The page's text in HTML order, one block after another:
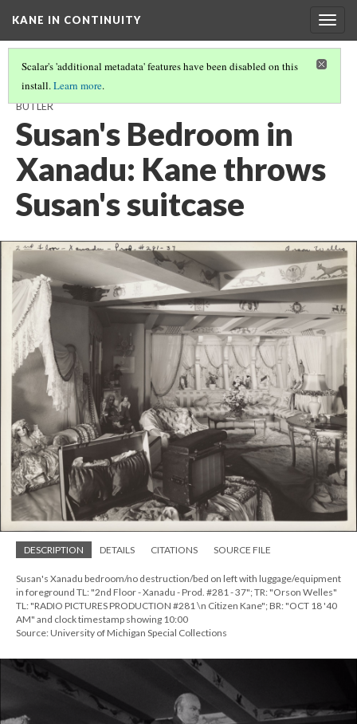
KANE IN CONTINUITY
Scalar's 'additional metadata' features have been disabled on this
install.Learn more.
XANADU GREAT HALL: THOMPSON INTERVIEWS RAYMOND THE
BUTLER
Susan's Bedroom in
Xanadu: Kane throws
Susan's suitcase
DESCRIPTION DETAILS CITATIONS SOURCE FILE
Susan's Xanadu bedroom/no destruction/bed on left with luggage/equipment
in foreground TL: "2nd Floor - Xanadu - Prod. #281 - 37"; TR: "Orson Welles"
TL: "RADIO PICTURES PRODUCTION #281 \n Citizen Kane"; BR: "OCT 18 '40
AM" and clock timestamp showing 10:00
Source: University of Michigan Special Collections